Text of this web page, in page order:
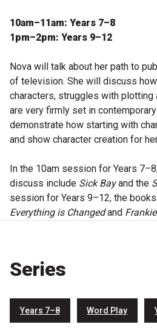
Out-of-Season
Support
Become a Festival Friend
Make a Donation
Become a Sponsor
Volunteering
Articles
10am–11am: Years 7–8
1pm–2pm: Years 9–12
Nova will talk about her path to
of television. She will discuss
characters, struggles with
are very firmly set in
demonstrate how starting with
and show character creation for
In the 10am session for Years
discuss include Sick Bayand the
session for Years 9–12, the
Everything is Changedand
Series
Years 7–8 Word Play